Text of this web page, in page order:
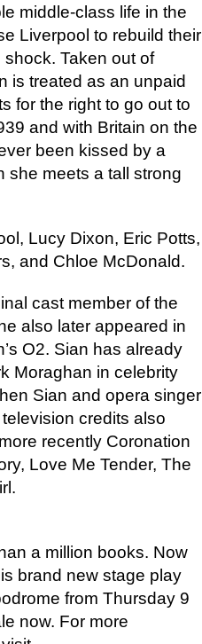
middle-class life in the
Liverpool to rebuild their
Taken out of
is treated as an unpaid
for the right to go out to
and with Britain on the
been kissed by a
she meets a tall strong
Lucy Dixon, Eric Potts,
and Chloe McDonald.
cast member of the
also later appeared in
O2. Sian has already
Moraghan in celebrity
Sian and opera singer
credits also
recently Coronation
Love Me Tender, The
a million books. Now
brand new stage play
from Thursday 9
now. For more